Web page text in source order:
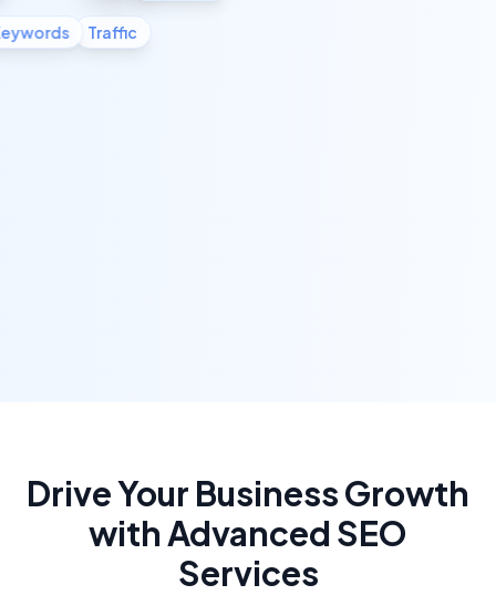
Traffic
Drive Your Business Growth
with Advanced SEO
Services